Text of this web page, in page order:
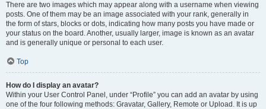
There are two images which may appear along with a username when viewing
posts. One of them may be an image associated with your rank, generally in
the form of stars, blocks or dots, indicating how many posts you have made or
your status on the board. Another, usually larger, image is known as an avatar
and is generally unique or personal to each user.
Top
How do I display an avatar?
Within your User Control Panel, under “Profile” you can add an avatar by using
one of the four following methods: Gravatar, Gallery, Remote or Upload. It is up